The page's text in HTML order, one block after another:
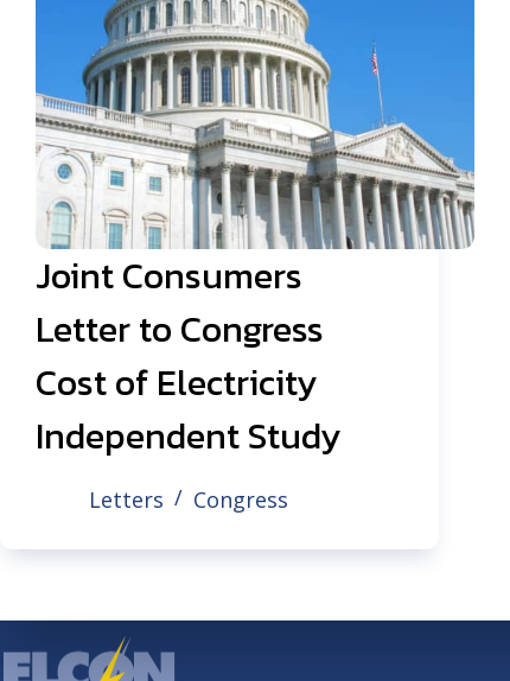
Joint Consumers
Letter to Congress
Cost of Electricity
Independent Study
Letters Congress